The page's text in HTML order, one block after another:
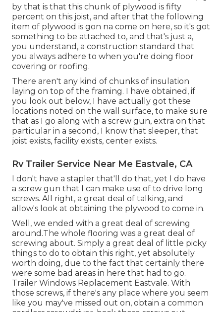
by that is that this chunk of plywood is fifty
percent on this joist, and after that the following
item of plywood is gon na come on here, so it's got
something to be attached to, and that's just a,
you understand, a construction standard that
you always adhere to when you're doing floor
covering or roofing.
There aren't any kind of chunks of insulation
laying on top of the framing. I have obtained, if
you look out below, I have actually got these
locations noted on the wall surface, to make sure
that as I go along with a screw gun, extra on that
particular in a second, I know that sleeper, that
joist exists, facility exists, center exists.
Rv Trailer Service Near Me Eastvale, CA
I don't have a stapler that'll do that, yet I do have
a screw gun that I can make use of to drive long
screws. All right, a great deal of talking, and
allow's look at obtaining the plywood to come in.
Well, we ended with a great deal of screwing
around.The whole flooring was a great deal of
screwing about. Simply a great deal of little picky
things to do to obtain this right, yet absolutely
worth doing, due to the fact that certainly there
were some bad areas in here that had to go.
Trailer Windows Replacement Eastvale. With
those screws, if there's any place where you seem
like you may've missed out on, obtain a common